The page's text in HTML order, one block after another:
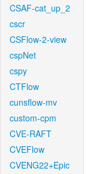
CSAF-cat_up_2
cscr
CSFlow-2-view
cspNet
cspy
CTFlow
cunsflow-mv
custom-cpm
CVE-RAFT
CVEFlow
CVENG22+Epic